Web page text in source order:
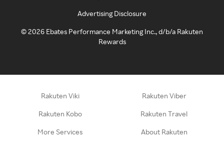
Advertising Disclosure
©2026 Ebates Performance Marketing Inc., d/b/a Rakuten
Rewards
Rakuten Viki Rakuten Viber
Rakuten Kobo Rakuten Travel
More Services About Rakuten